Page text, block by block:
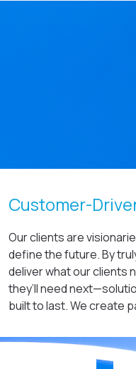
Customer-
Our clients are
define the future. By
deliver what our clients
they’ll need
built to last. We create